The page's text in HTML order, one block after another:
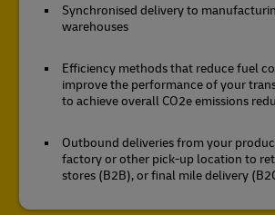
Synchronised delivery to
warehouses
Efficiency methods that reduce fuel
improve the performance of your
to achieve overall CO2e emissions
Outbound deliveries from your
factory or other pick-up location to
stores (B2B), or final mile delivery